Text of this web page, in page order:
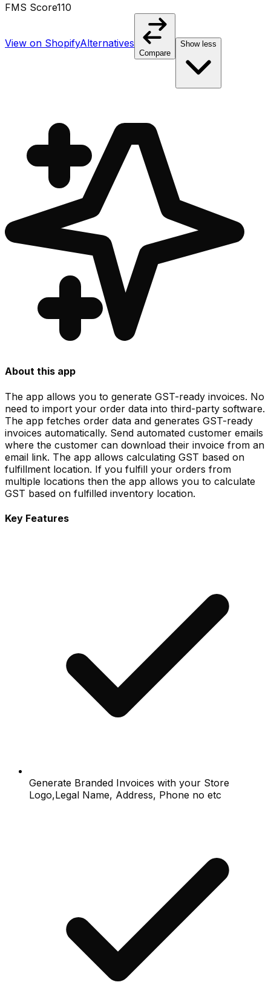
FMS Score110
View on ShopifyAlternatives
Compare
Show less
About this app
The app allows you to generate GST-ready invoices. No
need to import your order data into third-party software.
The app fetches order data and generates GST-ready
invoices automatically. Send automated customer emails
where the customer can download their invoice from an
email link. The app allows calculating GST based on
fulfillment location. If you fulfill your orders from
multiple locations then the app allows you to calculate
GST based on fulfilled inventory location.
Key Features
Generate Branded Invoices with your Store
Logo,Legal Name, Address, Phone no etc